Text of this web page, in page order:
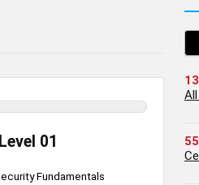
01
Fundamentals